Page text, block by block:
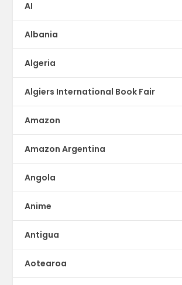
AI
Albania
Algeria
Algiers International Book Fair
Amazon
Amazon Argentina
Angola
Anime
Antigua
Aotearoa